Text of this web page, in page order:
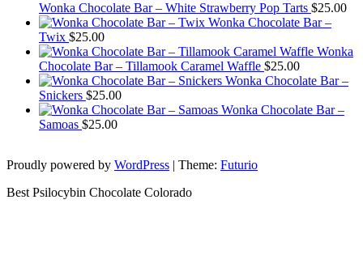
Wonka Chocolate Bar – White Strawberry Pop Tarts $25.00
Wonka Chocolate Bar –
Twix $25.00
Wonka
Chocolate Bar – Tillamook Caramel Waffle $25.00
Wonka Chocolate Bar –
Snickers $25.00
Wonka Chocolate Bar –
Samoas $25.00
Proudly powered by WordPress | Theme: Futurio
Best Psilocybin Chocolate Colorado